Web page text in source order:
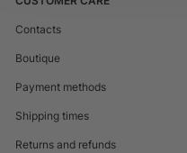
Contacts
Boutique
Payment methods
Shipping times
Returns and refunds